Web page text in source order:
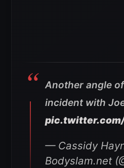
Another angle
incident with
— Cassidy
Bodyslam.net